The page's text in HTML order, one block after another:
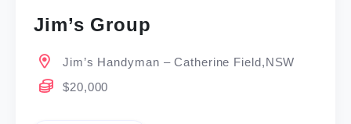
Jim’s Group
Jim’s Handyman – Catherine Field,NSW
$20,000